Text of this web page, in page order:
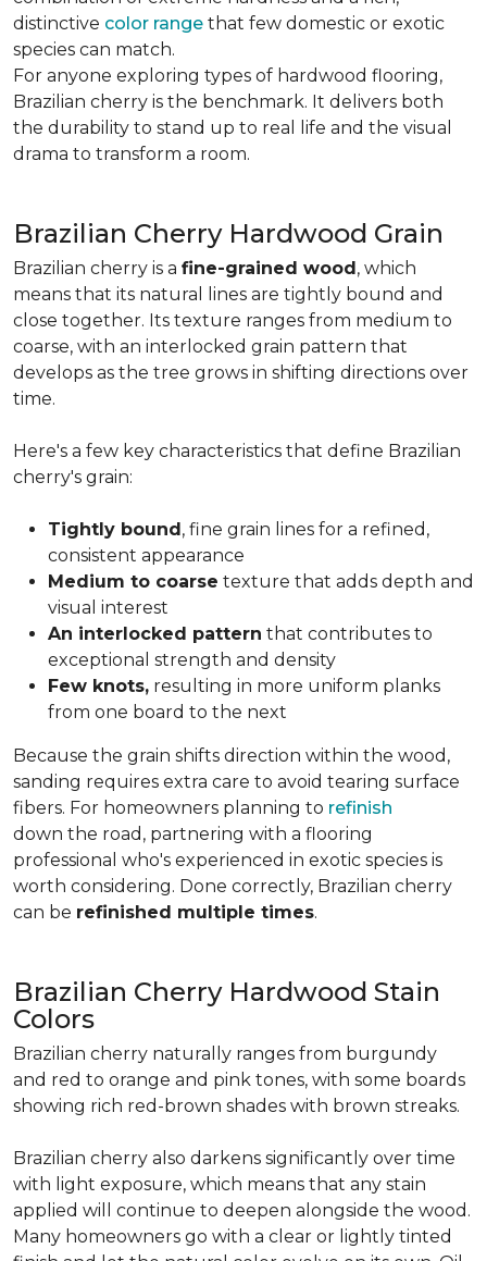
distinctive color range that few domestic or exotic
species can match.
For anyone exploring types of hardwood flooring,
Brazilian cherry is the benchmark. It delivers both
the durability to stand up to real life and the visual
drama to transform a room.
Brazilian Cherry Hardwood Grain
Brazilian cherry is a fine-grained wood, which
means that its natural lines are tightly bound and
close together. Its texture ranges from medium to
coarse, with an interlocked grain pattern that
develops as the tree grows in shifting directions over
time.
Here's a few key characteristics that define Brazilian
cherry's grain:
Tightly bound, fine grain lines for a refined,
consistent appearance
Medium to coarse texture that adds depth and
visual interest
An interlocked pattern that contributes to
exceptional strength and density
Few knots, resulting in more uniform planks
from one board to the next
Because the grain shifts direction within the wood,
sanding requires extra care to avoid tearing surface
fibers. For homeowners planning to refinish
down the road, partnering with a flooring
professional who's experienced in exotic species is
worth considering. Done correctly, Brazilian cherry
can be refinished multiple times.
Brazilian Cherry Hardwood Stain
Colors
Brazilian cherry naturally ranges from burgundy
and red to orange and pink tones, with some boards
showing rich red-brown shades with brown streaks.
Brazilian cherry also darkens significantly over time
with light exposure, which means that any stain
applied will continue to deepen alongside the wood.
Many homeowners go with a clear or lightly tinted